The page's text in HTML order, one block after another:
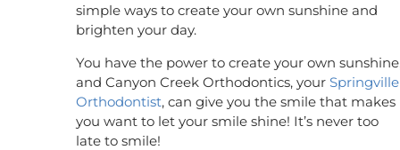
simple ways to create your own sunshine and
brighten your day.
You have the power to create your own
and Canyon Creek Orthodontics, your Springville
Orthodontist, can give you the smile that makes
you want to let your smile shine! It’s never too
late to smile!